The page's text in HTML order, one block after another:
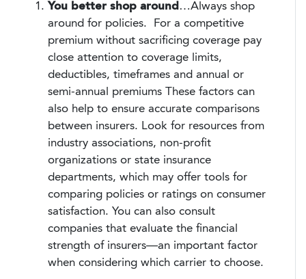
You better shop around …Always shop
around for policies. For a competitive
premium without sacrificing coverage pay
close attention to coverage limits,
deductibles, timeframes and annual or
semi-annual premiums These factors can
also help to ensure accurate comparisons
between insurers. Look for resources from
industry associations, non-profit
organizations or state insurance
departments, which may offer tools for
comparing policies or ratings on consumer
satisfaction. You can also consult
companies that evaluate the financial
strength of insurers—an important factor
when considering which carrier to choose.